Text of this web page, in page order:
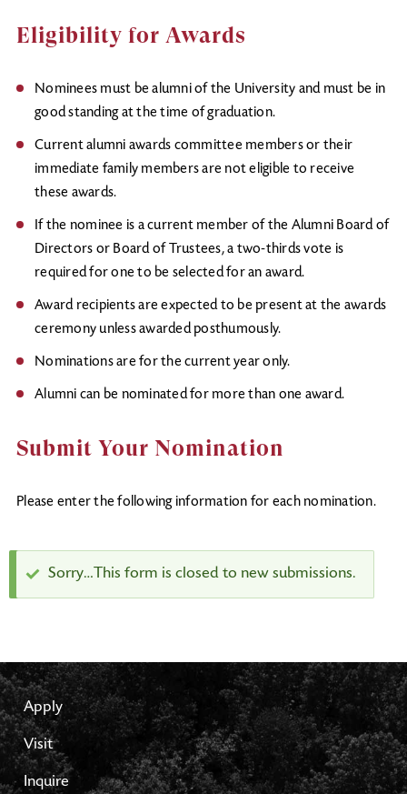
Eligibility for Awards
Nominees must be alumni of the University and must be in
good standing at the time of graduation.
Current alumni awards committee members or their
immediate family members are not eligible to receive
these awards.
If the nominee is a current member of the Alumni Board of
Directors or Board of Trustees, a two-thirds vote is
required for one to be selected for an award.
Award recipients are expected to be present at the awards
ceremony unless awarded posthumously.
Nominations are for the current year only.
Alumni can be nominated for more than one award.
Submit Your Nomination
Please enter the following information for each nomination.
Status
Sorry…This form is closed to new submissions.
Apply
Visit
Inquire